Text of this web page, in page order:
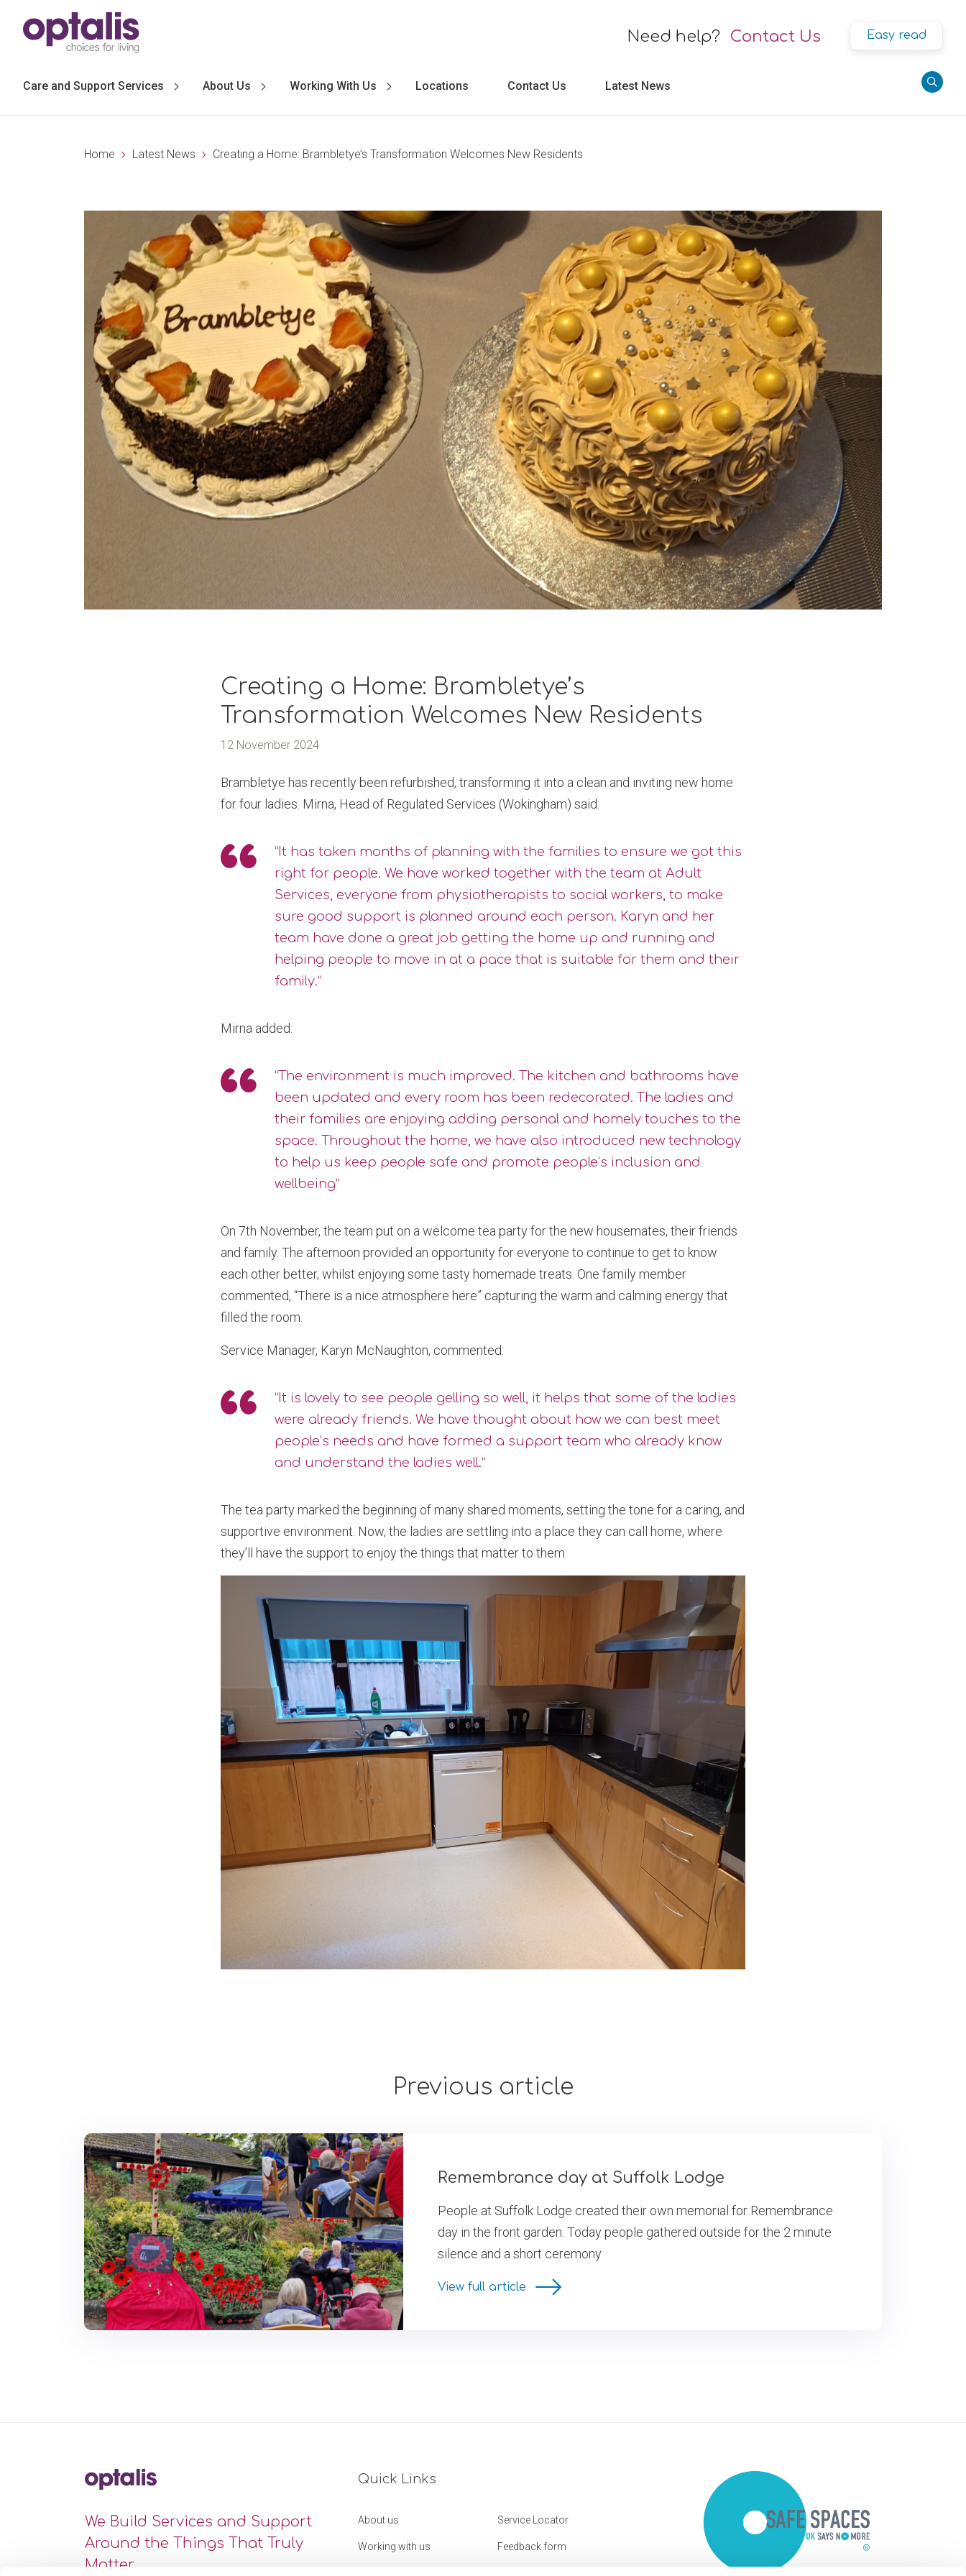
Skip to primary navigation
Need help? Contact Us Easy read
Care and Support Services About Us Working With Us Locations Contact Us Latest News
Home Latest News Creating a Home: Brambletye’s Transformation Welcomes New Residents
Creating a Home: Brambletye’s
Transformation Welcomes New Residents
12 November 2024
Brambletye has recently been refurbished, transforming it into a clean and inviting new home
for four ladies. Mirna, Head of Regulated Services (Wokingham) said:
“It has taken months of planning with the families to ensure we got this
right for people. We have worked together with the team at Adult
Services, everyone from physiotherapists to social workers, to make
sure good support is planned around each person. Karyn and her
team have done a great job getting the home up and running and
helping people to move in at a pace that is suitable for them and their
family.”
Mirna added:
“The environment is much improved. The kitchen and bathrooms have
been updated and every room has been redecorated. The ladies and
their families are enjoying adding personal and homely touches to the
space. Throughout the home, we have also introduced new technology
to help us keep people safe and promote people’s inclusion and
wellbeing”
On 7th November, the team put on a welcome tea party for the new housemates, their friends
and family. The afternoon provided an opportunity for everyone to continue to get to know
each other better, whilst enjoying some tasty homemade treats. One family member
commented, “There is a nice atmosphere here” capturing the warm and calming energy that
filled the room.
Service Manager, Karyn McNaughton, commented:
“It is lovely to see people gelling so well, it helps that some of the ladies
were already friends. We have thought about how we can best meet
people’s needs and have formed a support team who already know
and understand the ladies well.”
The tea party marked the beginning of many shared moments, setting the tone for a caring, and
supportive environment. Now, the ladies are settling into a place they can call home, where
they’ll have the support to enjoy the things that matter to them.
Previous article
Remembrance day at Suffolk Lodge
People at Suffolk Lodge created their own memorial for Remembrance
day in the front garden. Today people gathered outside for the 2 minute
silence and a short ceremony
View full article
We Build Services and Support
Around the Things That Truly
Matter
Quick Links
About us Service Locator
Working with us Feedback form